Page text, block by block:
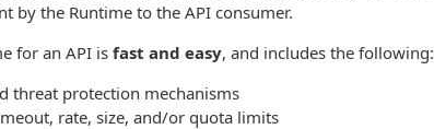
by the Runtime to the API consumer.
for an API is fast and easy, and includes the following:
threat protection mechanisms
rate, size, and/or quota limits